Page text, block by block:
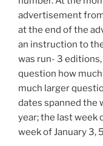
advertisement
at the end of the
an instruction to
was run- 3 editions,
question how
much larger
dates spanned the
year; the last week
week of January 3,